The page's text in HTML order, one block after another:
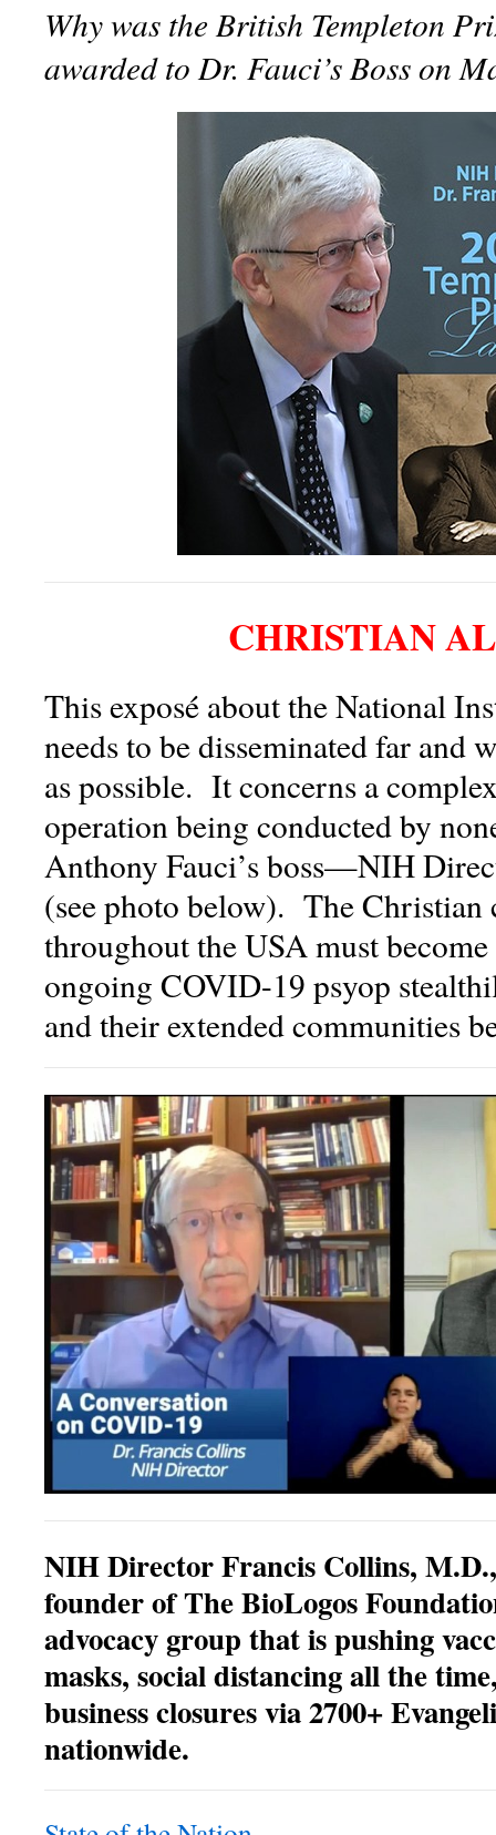
Why was the British Templeton
awarded to Dr. Fauci’s Boss on
CHRISTIAN
This exposé about the National
needs to be disseminated far and
as possible. It concerns a
operation being conducted by
Anthony Fauci’s boss—NIH
(see photo below). The Christian
throughout the USA must
ongoing COVID-19 psyop
and their extended communities
NIH Director Francis Collins,
founder of The BioLogos
advocacy group that is pushing
masks, social distancing all the
business closures via 2700+
nationwide.